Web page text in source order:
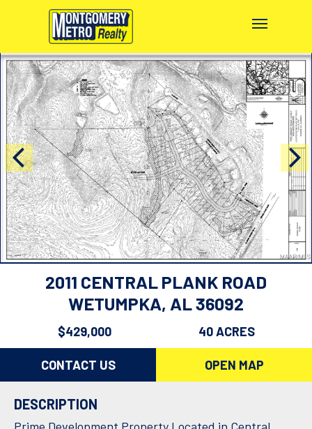
2011 CENTRAL PLANK ROAD
WETUMPKA, AL 36092
$429,000 40 ACRES
CONTACT US OPEN MAP
DESCRIPTION